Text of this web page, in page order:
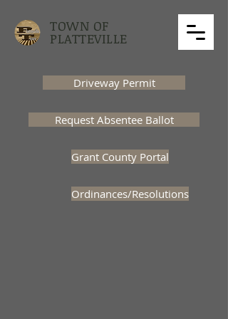
TOWN OF
PLATTEVILLE
Driveway Permit
Request Absentee Ballot
Grant County Portal
Ordinances/Resolutions